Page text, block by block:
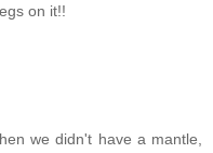
on it!!
we didn't have a mantle,